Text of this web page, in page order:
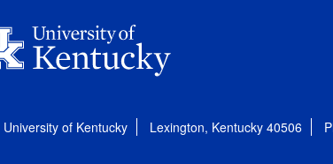
University of Kentucky Lexington, Kentucky 40506